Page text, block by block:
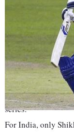
Last
India opening
that losing wickets
against South
Temba Bavuma
backed by a
defeated India by
series.
For India, only